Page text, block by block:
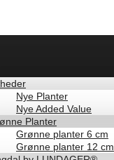
Nye Planter
Nye Added Value
Planter
Grønne planter 6 cm
Grønne planter 12 cm